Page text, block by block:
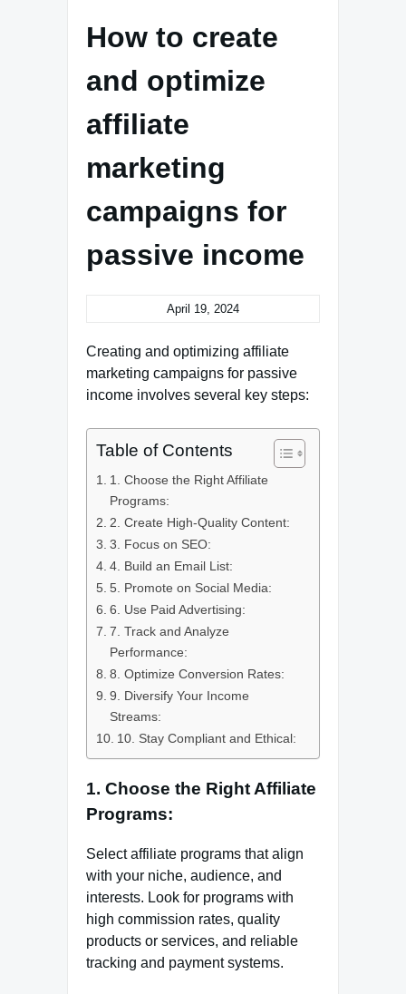
How to create
and optimize
affiliate
marketing
campaigns for
passive income
April 19, 2024
Creating and optimizing affiliate
marketing campaigns for passive
income involves several key steps:
Table of Contents
1. Choose the Right Affiliate
Programs:
2. Create High-Quality Content:
3. Focus on SEO:
4. Build an Email List:
5. Promote on Social Media:
6. Use Paid Advertising:
7. Track and Analyze
Performance:
8. Optimize Conversion Rates:
9. Diversify Your Income
Streams:
10. Stay Compliant and Ethical:
1. Choose the Right Affiliate
Programs:
Select affiliate programs that align
with your niche, audience, and
interests. Look for programs with
high commission rates, quality
products or services, and reliable
tracking and payment systems.